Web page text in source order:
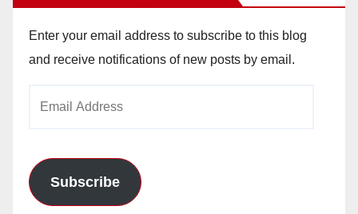
Enter your email address to subscribe to this blog
and receive notifications of new posts by email.
Subscribe